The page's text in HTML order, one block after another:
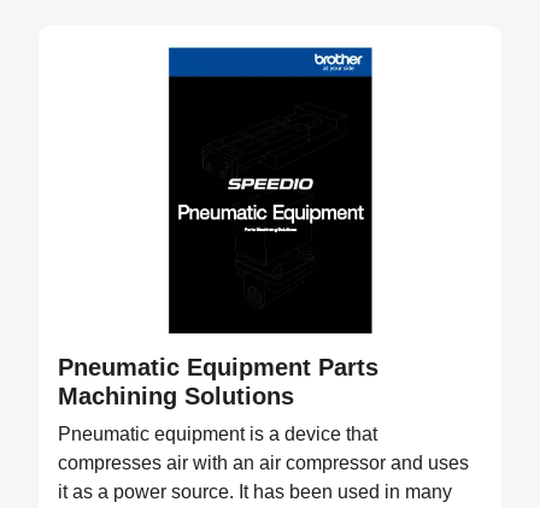
Pneumatic Equipment Parts
Machining Solutions
Pneumatic equipment is a device that
compresses air with an air compressor and uses
it as a power source. It has been used in many